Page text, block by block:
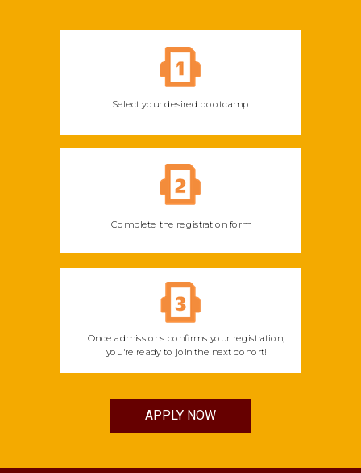
Select your desired bootcamp
Complete the registration form
Once admissions confirms your registration,
you're ready to join the next cohort!
APPLY NOW